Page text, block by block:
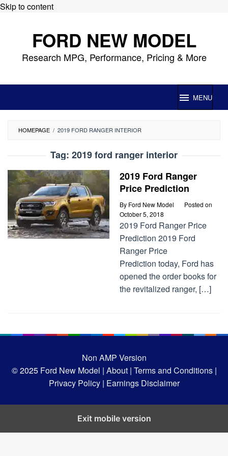
Skip to content
FORD NEW MODEL
Research MPG, Performance, Pricing & More
MENU
HOMEPAGE / 2019 FORD RANGER INTERIOR
Tag: 2019 ford ranger interior
2019 Ford Ranger
Price Prediction
By Ford New Model
Posted on
October 5, 2018
2019 Ford Ranger Price
Prediction 2019 Ford
Ranger Price
Prediction today, Ford has
opened the order books for
the revitalized ranger, […]
Non AMP Version
© 2025Ford New Model | About | Terms and Conditions |
Privacy Policy | Earnings Disclaimer
Exit mobile version